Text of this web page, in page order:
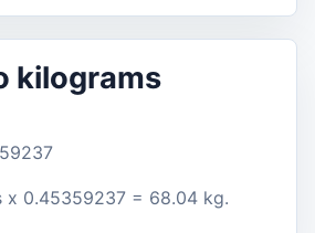
kilograms
x 0.45359237 = 68.04 kg.